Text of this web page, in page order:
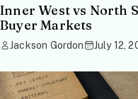
Inner West vs North
Buyer Markets
Jackson Gordon July 12,